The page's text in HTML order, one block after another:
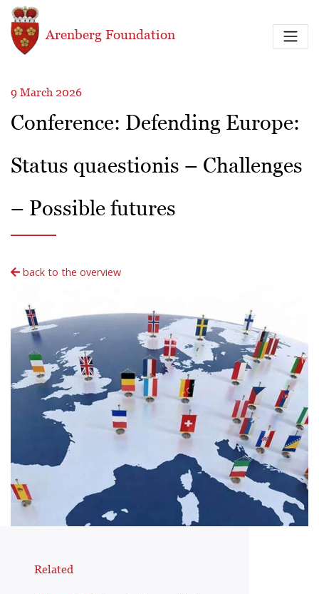
Skip to main content
Arenberg Foundation
9 March 2026
Conference: Defending Europe:
Status quaestionis – Challenges
– Possible futures
back to the overview
Related